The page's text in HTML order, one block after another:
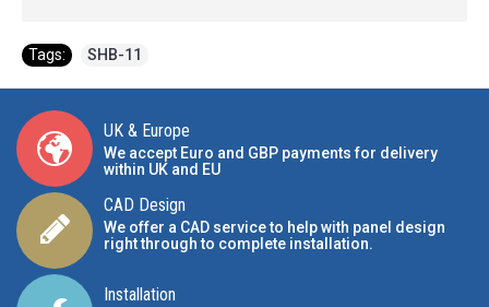
Tags: SHB-11
UK & Europe
We accept Euro and GBP payments for delivery
within UK and EU
CAD Design
We offer a CAD service to help with panel design
right through to complete installation.
Installation